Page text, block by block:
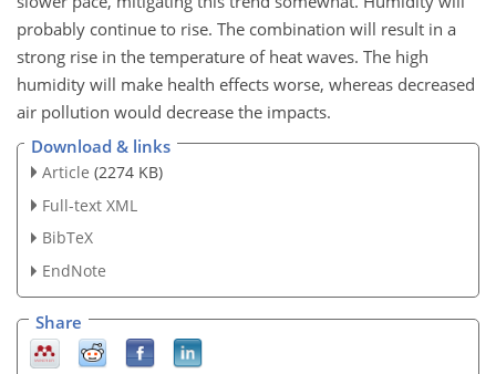
probably continue to rise. The combination will result in a
strong rise in the temperature of heat waves. The high
humidity will make health effects worse, whereas decreased
air pollution would decrease the impacts.
Download & links
Article (2274 KB)
Full-text XML
BibTeX
EndNote
Share